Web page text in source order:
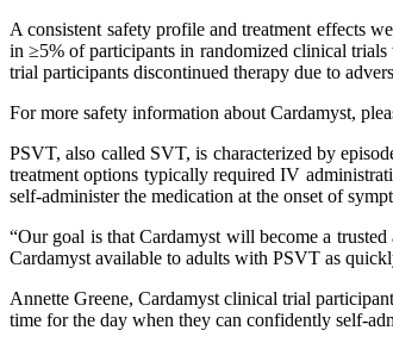
A consistent safety profile and treatment effects
in ≥5% of participants in randomized clinical trials
trial participants discontinued therapy due to
For more safety information about Cardamyst,
PSVT, also called SVT, is characterized by
treatment options typically required IV
self-administer the medication at the onset of
“Our goal is that Cardamyst will become a
Cardamyst available to adults with PSVT as
Annette Greene, Cardamyst clinical trial
time for the day when they can confidently self-